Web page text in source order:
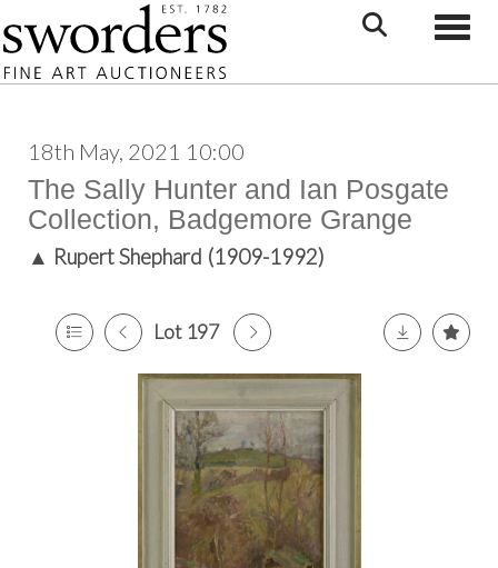
18th May, 2021 10:00
The Sally Hunter and Ian Posgate
Collection, Badgemore Grange
▲ Rupert Shephard (1909-1992)
Lot 197